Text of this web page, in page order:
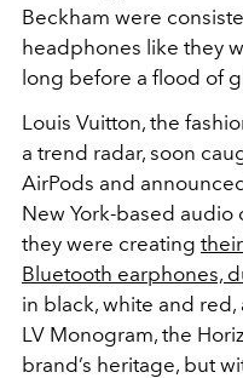
Beckham were
headphones like they
long before a flood of
Louis Vuitton, the
a trend radar, soon
AirPods and
New York-based audio
they were creating
Bluetooth earphones,
in black, white and
LV Monogram, the
brand’s heritage, but